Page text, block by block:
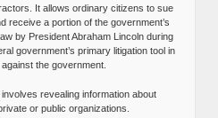
It allows ordinary citizens to sue
receive a portion of the government’s
by President Abraham Lincoln during
government’s primary litigation tool in
the government.
involves revealing information about
or public organizations.